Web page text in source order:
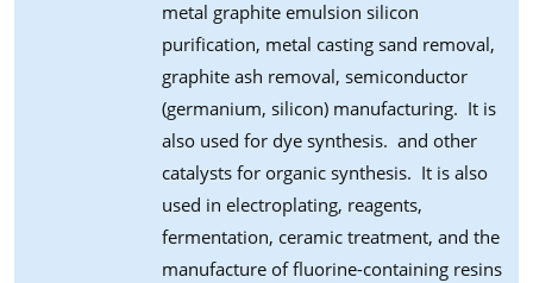
metal graphite emulsion silicon
purification, metal casting sand removal,
graphite ash removal, semiconductor
(germanium, silicon) manufacturing. It is
also used for dye synthesis. and other
catalysts for organic synthesis. It is also
used in electroplating, reagents,
fermentation, ceramic treatment, and the
manufacture of fluorine-containing resins